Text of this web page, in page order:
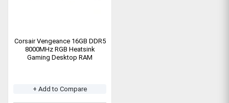
Corsair Vengeance 16GB DDR5
8000MHz RGB Heatsink
Gaming Desktop RAM
+ Add to Compare